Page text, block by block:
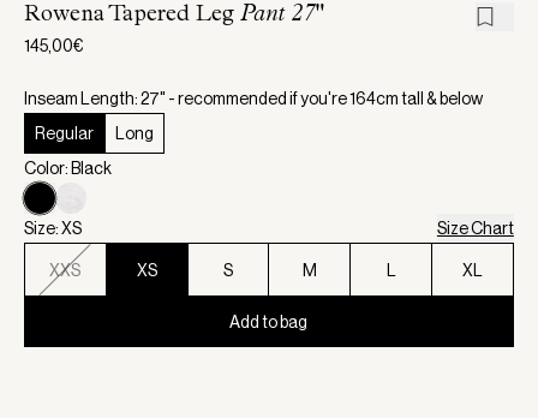
Rowena Tapered Leg Pant 27"
145,00€
Inseam Length: 27" - recommended if you're 164cm tall & below
Regular
Long
Color: Black
Size: XS Size Chart
XXS XS S M XL
Add to bag